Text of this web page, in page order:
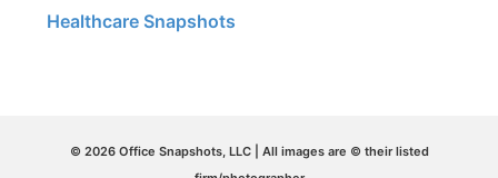
Healthcare Snapshots
© 2026 Office Snapshots, LLC | All images are © their listed